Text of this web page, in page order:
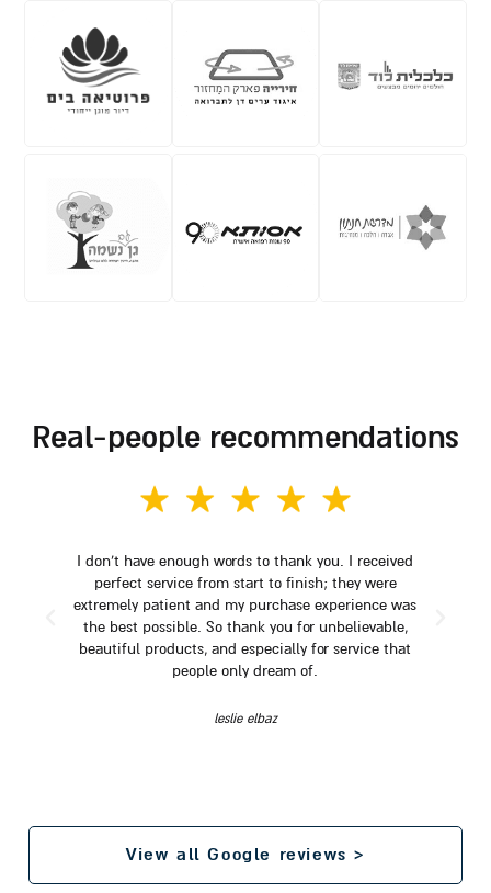
real-people recommendations
I don't have enough words to thank you. I received
perfect service from start to finish; they were
extremely patient and my purchase experience was
the best possible. So thank you for unbelievable,
beautiful products, and especially for service that
people only dream of.
leslie elbaz
View all Google reviews >